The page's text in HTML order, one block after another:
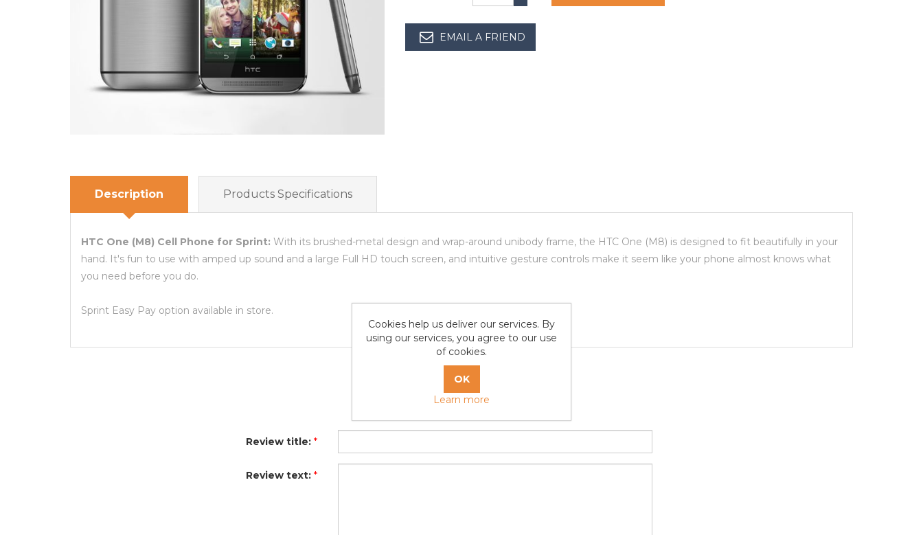
EMAIL A FRIEND
Description Products Specifications
HTC One (M8) Cell Phone for Sprint: With its brushed-metal design and wrap-around unibody frame, the HTC One (M8) is designed to fit beautifully in your
hand. It's fun to use with amped up sound and a large Full HD touch screen, and intuitive gesture controls make it seem like your phone almost knows what
you need before you do.
Sprint Easy Pay option available in store.
Review title: *
Review text: *
Cookies help us deliver our services. By
using our services, you agree to our use
of cookies.
Learn more